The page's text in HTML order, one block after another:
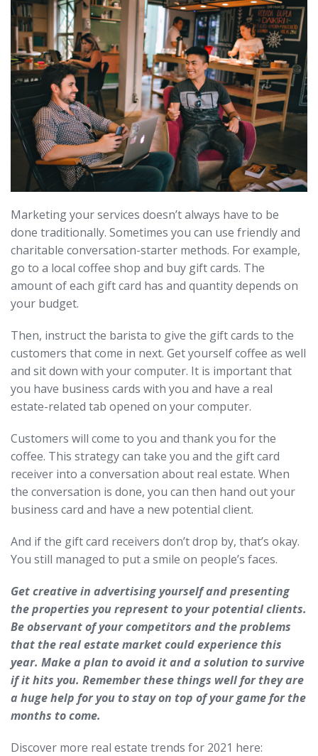
Marketing your services doesn’t always have to be
done traditionally. Sometimes you can use friendly and
charitable conversation-starter methods. For example,
go to a local coffee shop and buy gift cards. The
amount of each gift card has and quantity depends on
your budget.
Then, instruct the barista to give the gift cards to the
customers that come in next. Get yourself coffee as well
and sit down with your computer. It is important that
you have business cards with you and have a real
estate-related tab opened on your computer.
Customers will come to you and thank you for the
coffee. This strategy can take you and the gift card
receiver into a conversation about real estate. When
the conversation is done, you can then hand out your
business card and have a new potential client.
And if the gift card receivers don’t drop by, that’s okay.
You still managed to put a smile on people’s faces.
Get creative in advertising yourself and presenting
the properties you represent to your potential clients.
Be observant of your competitors and the problems
that the real estate market could experience this
year. Make a plan to avoid it and a solution to survive
if it hits you. Remember these things well for they are
a huge help for you to stay on top of your game for the
months to come.
Discover more real estate trends for 2021 here: